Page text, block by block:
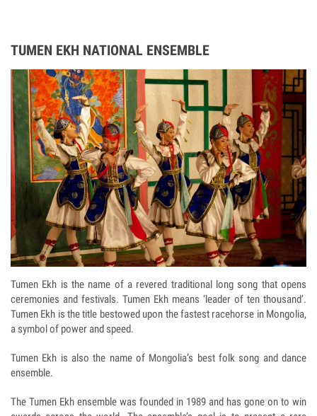
TUMEN EKH NATIONAL ENSEMBLE
Tumen Ekh is the name of a revered traditional long song that opens
ceremonies and festivals. Tumen Ekh means ‘leader of ten thousand’.
Tumen Ekh is the title bestowed upon the fastest racehorse in Mongolia,
a symbol of power and speed.
Tumen Ekh is also the name of Mongolia’s best folk song and dance
ensemble.
The Tumen Ekh ensemble was founded in 1989 and has gone on to win